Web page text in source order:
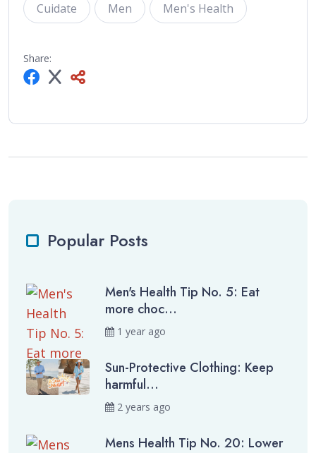
Cuidate Men Men's Health
Share:
Popular Posts
Men's Health Tip No. 5: Eat
more choc...
1 year ago
Sun-Protective Clothing: Keep
harmful...
2 years ago
Mens Health Tip No. 20: Lower